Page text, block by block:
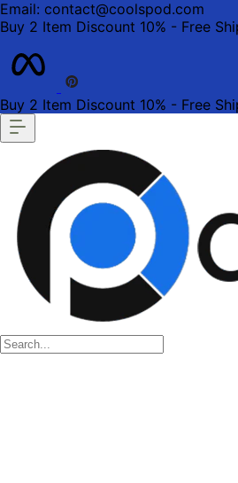
Email: contact@coolspod.com
Buy 2 Item Discount 10% - Free
Buy 2 Item Discount 10% - Free